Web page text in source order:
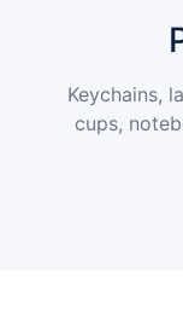
Keychains,
cups,